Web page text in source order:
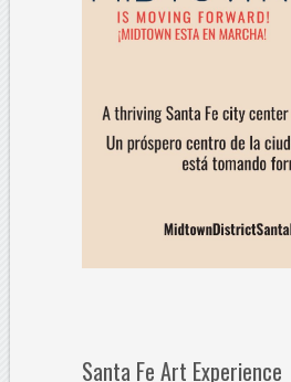
Santa Fe Art Experience